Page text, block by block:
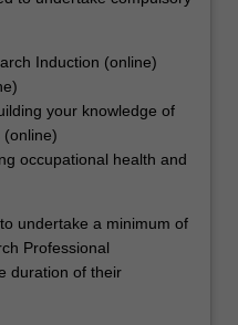
Induction (online)
your knowledge of
(online)
occupational health and
undertake a minimum of
Professional
duration of their